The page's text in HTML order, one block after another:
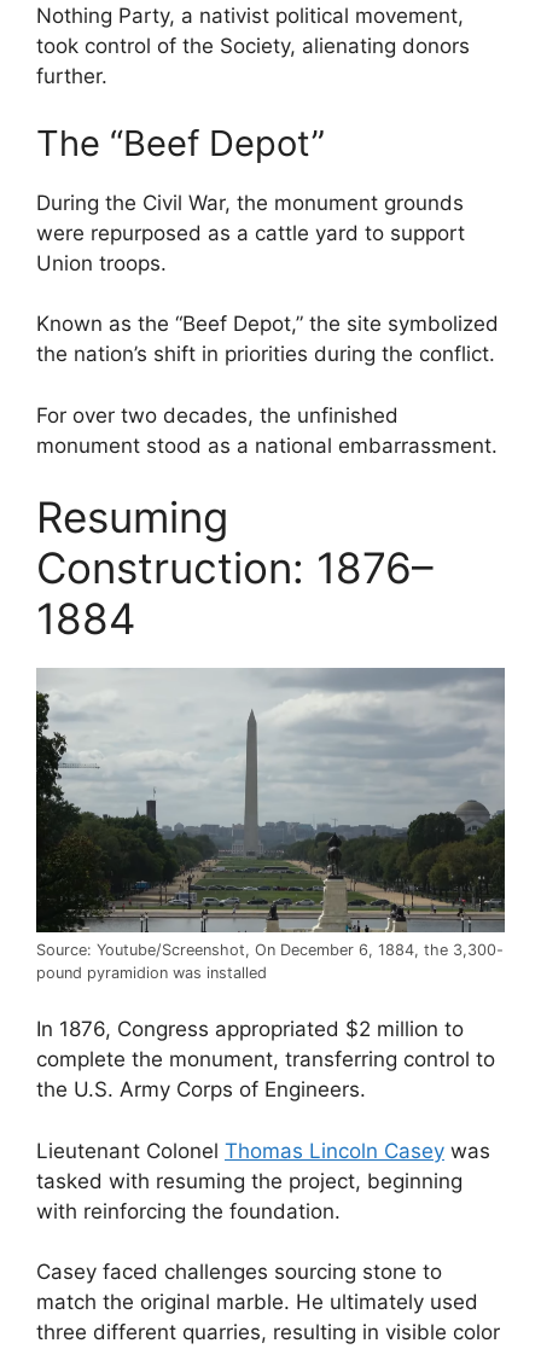
Nothing Party, a nativist political movement,
took control of the Society, alienating donors
further.
The “Beef Depot”
During the Civil War, the monument grounds
were repurposed as a cattle yard to support
Union troops.
Known as the “Beef Depot,” the site symbolized
the nation’s shift in priorities during the conflict.
For over two decades, the unfinished
monument stood as a national embarrassment.
Resuming
Construction: 1876–
1884
Source: Youtube/Screenshot, On December 6, 1884, the 3,300-
pound pyramidion was installed
In 1876, Congress appropriated $2 million to
complete the monument, transferring control to
the U.S. Army Corps of Engineers.
Lieutenant Colonel Thomas Lincoln Casey was
tasked with resuming the project, beginning
with reinforcing the foundation.
Casey faced challenges sourcing stone to
match the original marble. He ultimately used
three different quarries, resulting in visible color